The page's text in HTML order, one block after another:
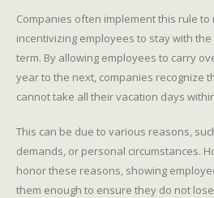
Companies often implement this rule
incentivizing employees to stay with
term. By allowing employees to carry
year to the next, companies recognize
cannot take all their vacation days
This can be due to various reasons,
demands, or personal circumstances.
honor these reasons, showing
them enough to ensure they do not